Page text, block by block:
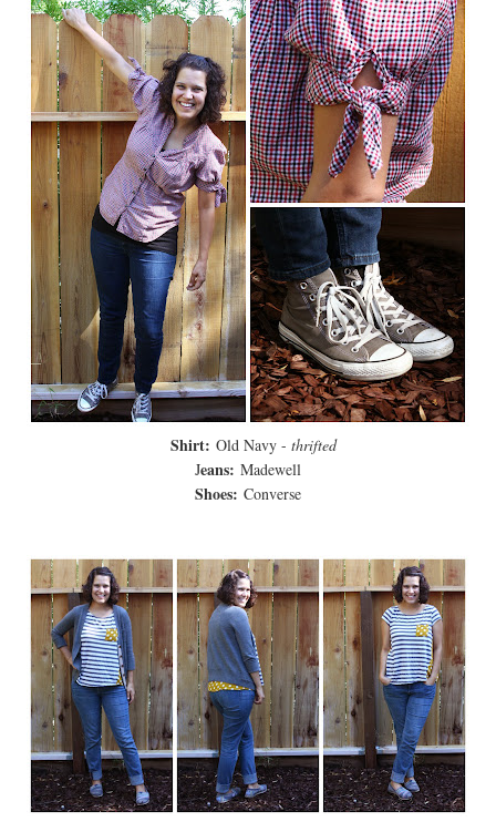
Shirt: Old Navy - thrifted
Jeans: Madewell
Shoes: Converse